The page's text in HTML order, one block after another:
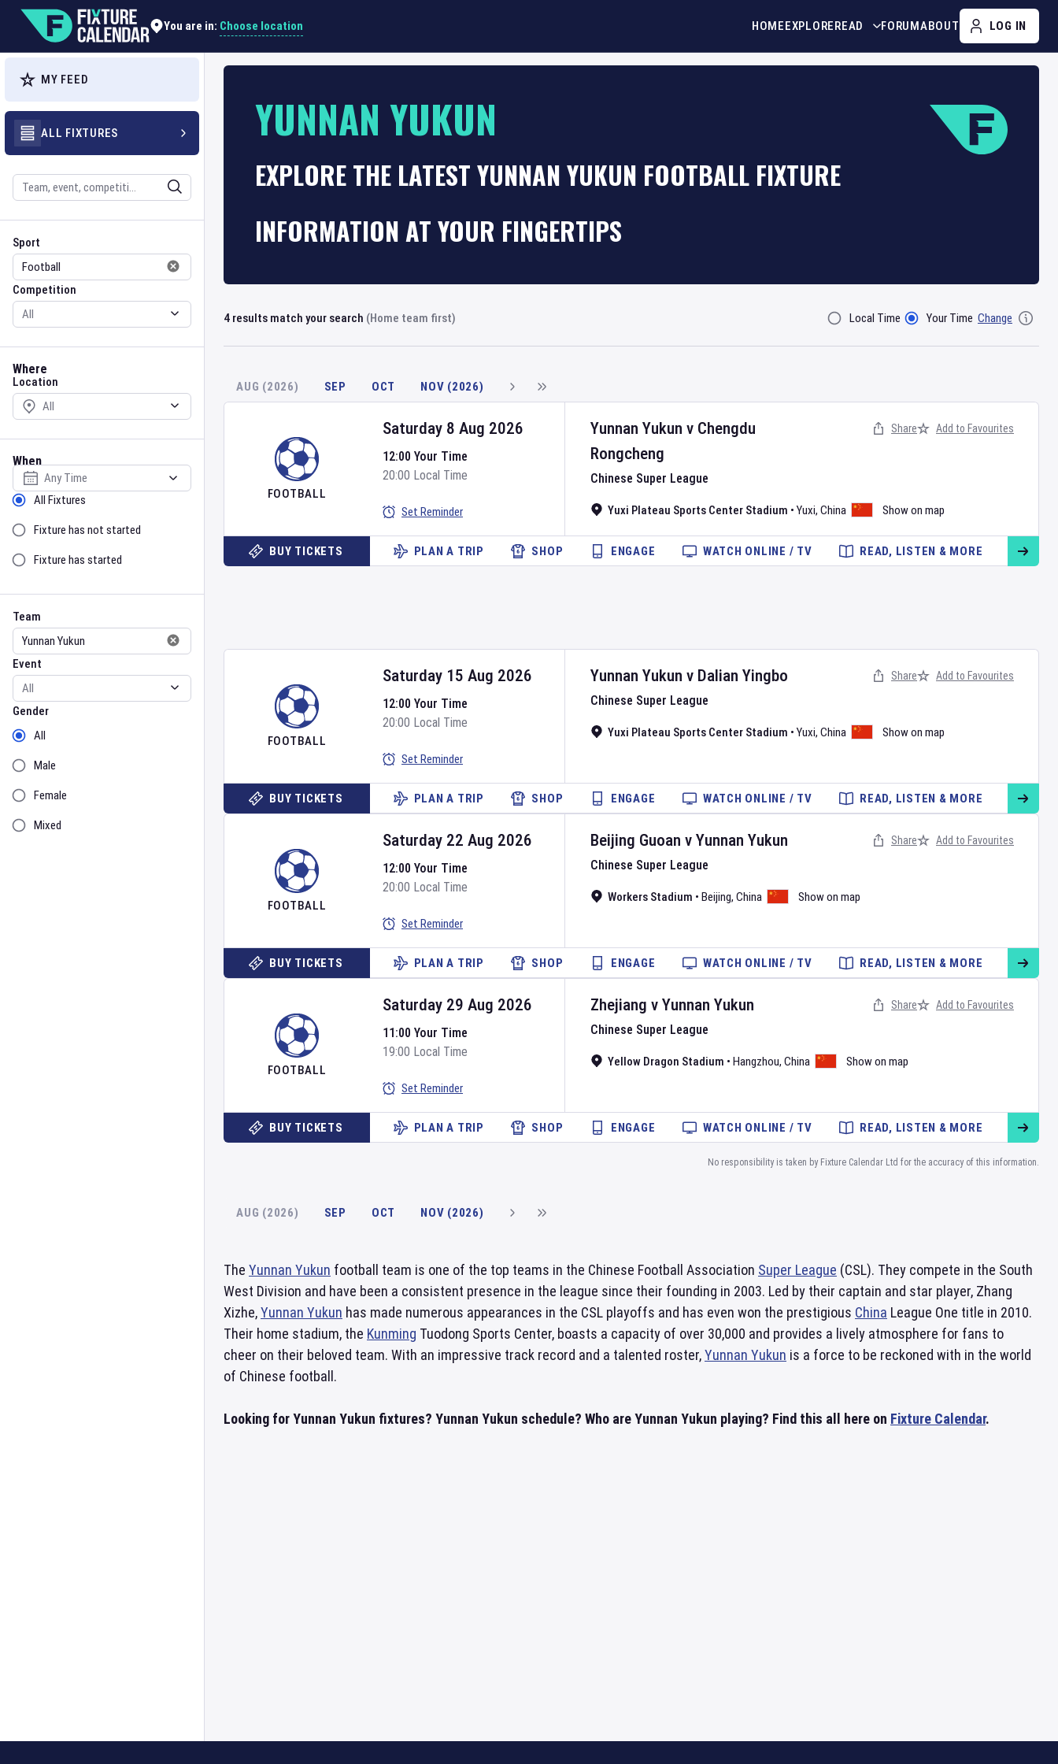
You are in: Choose location HOMEEXPLOREREAD FORUMABOUT LOG IN
MY FEED
ALL FIXTURES
Search
Sport
Sport
Competition
Competition
Where
Location
Location
When
Select date
Sort by Status
All Fixtures
Fixture has not started
Fixture has started
Team
Team
Event
Event
Gender
Gender
All
Male
Female
Mixed
YUNNAN YUKUN
EXPLORE THE LATEST YUNNAN YUKUN FOOTBALL FIXTURE
INFORMATION AT YOUR FINGERTIPS
4 results match your search (Home team first) Filter ByLocal Time Your Time Change
AUG (2026) SEP OCT NOV (2026)
FOOTBALL
Yunnan Yukun v Chengdu
Rongcheng
Chinese Super League
Yuxi Plateau Sports Center Stadium • Yuxi, China Show on map
Saturday 8 Aug 2026
12:00 Your Time
20:00 Local Time
Set Reminder
Share Add to Favourites
BUY TICKETS PLAN A TRIP SHOP ENGAGE WATCH ONLINE / TV READ, LISTEN & MORE
FOOTBALL
Yunnan Yukun v Dalian Yingbo
Chinese Super League
Yuxi Plateau Sports Center Stadium • Yuxi, China Show on map
Saturday 15 Aug 2026
12:00 Your Time
20:00 Local Time
Set Reminder
Share Add to Favourites
BUY TICKETS PLAN A TRIP SHOP ENGAGE WATCH ONLINE / TV READ, LISTEN & MORE
FOOTBALL
Beijing Guoan v Yunnan Yukun
Chinese Super League
Workers Stadium • Beijing, China Show on map
Saturday 22 Aug 2026
12:00 Your Time
20:00 Local Time
Set Reminder
Share Add to Favourites
BUY TICKETS PLAN A TRIP SHOP ENGAGE WATCH ONLINE / TV READ, LISTEN & MORE
FOOTBALL
Zhejiang v Yunnan Yukun
Chinese Super League
Yellow Dragon Stadium • Hangzhou, China Show on map
Saturday 29 Aug 2026
11:00 Your Time
19:00 Local Time
Set Reminder
Share Add to Favourites
BUY TICKETS PLAN A TRIP SHOP ENGAGE WATCH ONLINE / TV READ, LISTEN & MORE
No responsibility is taken by Fixture Calendar Ltd for the accuracy of this information.
AUG (2026) SEP OCT NOV (2026)
The Yunnan Yukun football team is one of the top teams in the Chinese Football Association Super League (CSL). They compete in the South
West Division and have been a consistent presence in the league since their founding in 2003. Led by their captain and star player, Zhang
Xizhe,Yunnan Yukun has made numerous appearances in the CSL playoffs and has even won the prestigious China League One title in 2010.
Their home stadium, the Kunming Tuodong Sports Center, boasts a capacity of over 30,000 and provides a lively atmosphere for fans to
cheer on their beloved team. With an impressive track record and a talented roster,Yunnan Yukun is a force to be reckoned with in the world
of Chinese football.
Looking for Yunnan Yukun fixtures? Yunnan Yukun schedule? Who are Yunnan Yukun playing? Find this all here on Fixture Calendar.